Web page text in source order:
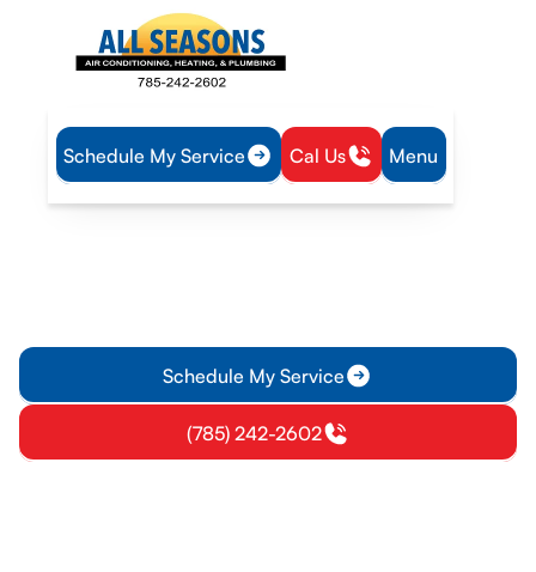
Schedule My Service Cal Us Menu
Home IAQ Air Filtration in Garnett, KS
Schedule My Service
(785) 242-2602